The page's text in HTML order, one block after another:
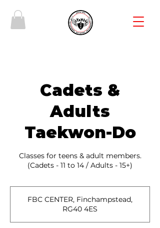
Cadets &
Adults
Taekwon-Do
Classes for teens & adult members.
(Cadets - 11 to 14 / Adults - 15+)
FBC CENTER, Finchampstead,
RG40 4ES